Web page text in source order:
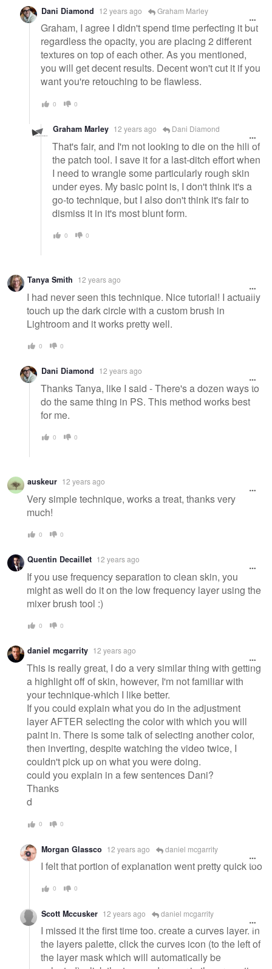
Dani Diamond 12 years ago Graham Marley
Graham, I agree I didn't spend time perfecting it but
regardless the opacity, you are placing 2 different
textures on top of each other. As you mentioned,
you will get decent results. Decent won't cut it if you
want you're retouching to be flawless.
0 0
Graham Marley 12 years ago Dani Diamond
That's fair, and I'm not looking to die on the hill of
the patch tool. I save it for a last-ditch effort when
I need to wrangle some particularly rough skin
under eyes. My basic point is, I don't think it's a
go-to technique, but I also don't think it's fair to
dismiss it in it's most blunt form.
0 0
Tanya Smith 12 years ago
I had never seen this technique. Nice tutorial! I actually
touch up the dark circle with a custom brush in
Lightroom and it works pretty well.
0 0
Dani Diamond 12 years ago
Thanks Tanya, like I said - There's a dozen ways to
do the same thing in PS. This method works best
for me.
0 0
auskeur 12 years ago
Very simple technique, works a treat, thanks very
much!
0 0
Quentin Decaillet 12 years ago
If you use frequency separation to clean skin, you
might as well do it on the low frequency layer using the
mixer brush tool :)
0 0
daniel mcgarrity 12 years ago
This is really great, I do a very similar thing with getting
a highlight off of skin, however, I'm not familiar with
your technique-which I like better.
If you could explain what you do in the adjustment
layer AFTER selecting the color with which you will
paint in. There is some talk of selecting another color,
then inverting, despite watching the video twice, I
couldn't pick up on what you were doing.
could you explain in a few sentences Dani?
Thanks
d
0 0
Morgan Glassco 12 years ago daniel mcgarrity
I felt that portion of explanation went pretty quick too
0 0
Scott Mccusker 12 years ago daniel mcgarrity
I missed it the first time too. create a curves layer. in
the layers palette, click the curves icon (to the left of
the layer mask which will automatically be